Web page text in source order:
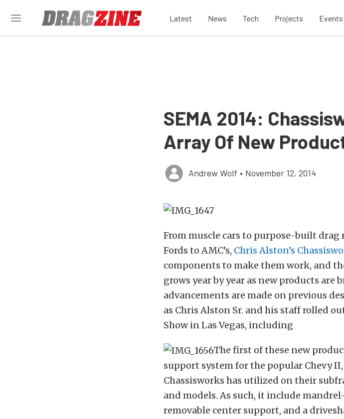
Latest News Tech Projects Events
SEMA 2014:
Array Of New
Andrew Wolf • November 12, 2014
From muscle cars to purpose-built drag
Fords to AMC’s, Chris Alston’s
components to make them work, and
grows year by year as new products are
advancements are made on previous
as Chris Alston Sr. and his staff rolled
Show in Las Vegas, including
The first of these new
support system for the popular Chevy
Chassisworks has utilized on their
and models. As such, it include
removable center support, and a